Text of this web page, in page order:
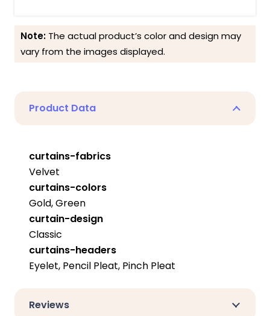
Note: The actual product’s color and design may
vary from the images displayed.
Product Data
curtains-fabrics
Velvet
curtains-colors
Gold, Green
curtain-design
Classic
curtains-headers
Eyelet, Pencil Pleat, Pinch Pleat
Reviews